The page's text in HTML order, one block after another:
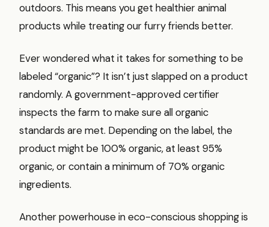
outdoors. This means you get healthier animal
products while treating our furry friends better.
Ever wondered what it takes for something to be
labeled “organic”? It isn’t just slapped on a product
randomly. A government-approved certifier
inspects the farm to make sure all organic
standards are met. Depending on the label, the
product might be 100% organic, at least 95%
organic, or contain a minimum of 70% organic
ingredients.
Another powerhouse in eco-conscious shopping is